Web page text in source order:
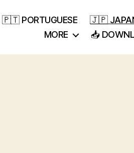
🇵🇹 PORTUGUESE
🇯🇵
MORE
📥